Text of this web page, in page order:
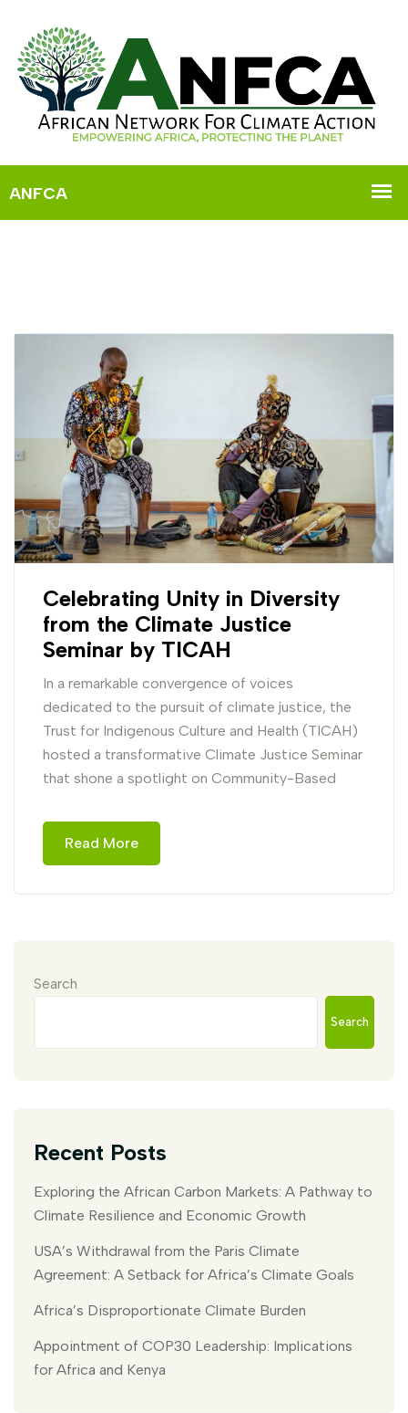
Celebrating Unity in Diversity
from the Climate Justice
Seminar by TICAH
In a remarkable convergence of voices
dedicated to the pursuit of climate justice, the
Trust for Indigenous Culture and Health (TICAH)
hosted a transformative Climate Justice Seminar
that shone a spotlight on Community-Based
Read More
Search
Search
Recent Posts
Exploring the African Carbon Markets: A Pathway to
Climate Resilience and Economic Growth
USA’s Withdrawal from the Paris Climate
Agreement: A Setback for Africa’s Climate Goals
Africa’s Disproportionate Climate Burden
Appointment of COP30 Leadership: Implications
for Africa and Kenya